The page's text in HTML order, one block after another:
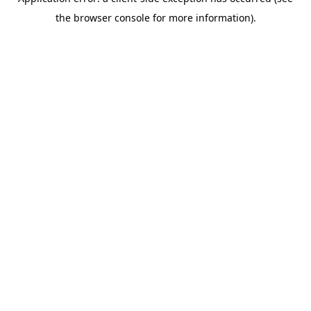
the browser console for more information).